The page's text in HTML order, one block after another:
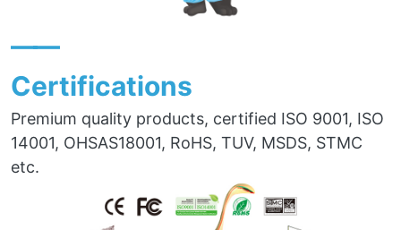
——
Certifications
Premium quality products, certified ISO 9001, ISO
14001, OHSAS18001, RoHS, TUV, MSDS, STMC
etc.